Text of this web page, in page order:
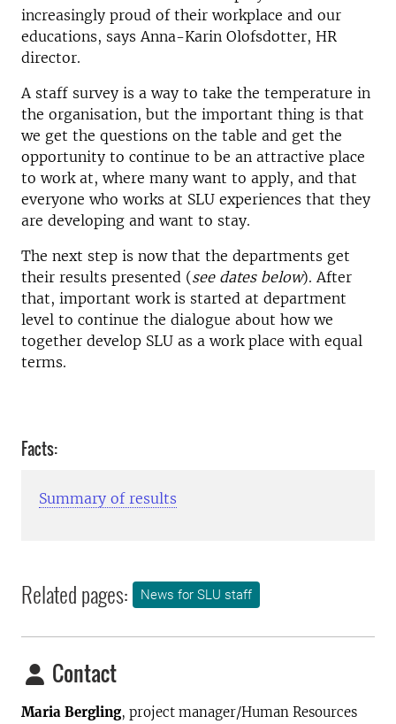
increasingly proud of their workplace and our
educations, says Anna-Karin Olofsdotter, HR
director.
A staff survey is a way to take the temperature in
the organisation, but the important thing is that
we get the questions on the table and get the
opportunity to continue to be an attractive place
to work at, where many want to apply, and that
everyone who works at SLU experiences that they
are developing and want to stay.
The next step is now that the departments get
their results presented (see dates below). After
that, important work is started at department
level to continue the dialogue about how we
together develop SLU as a work place with equal
terms.
Facts:
Summary of results
Related pages: News for SLU staff
Contact
Maria Bergling, project manager/Human Resources